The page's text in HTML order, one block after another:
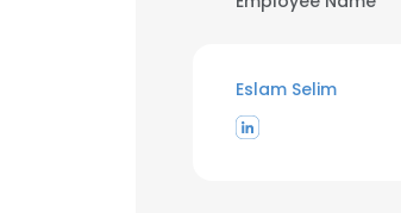
Eslam Selim